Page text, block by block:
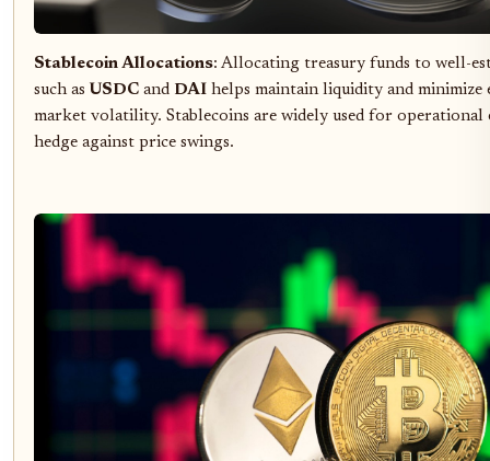
Stablecoin Allocations: Allocating treasury funds to well-
such as USDC and DAI helps maintain liquidity and
market volatility. Stablecoins are widely used for operational
hedge against price swings.